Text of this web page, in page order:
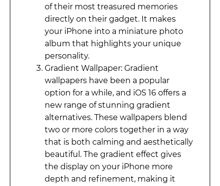
of their most treasured memories
directly on their gadget. It makes
your iPhone into a miniature photo
album that highlights your unique
personality.
Gradient Wallpaper: Gradient
wallpapers have been a popular
option for a while, and iOS 16 offers a
new range of stunning gradient
alternatives. These wallpapers blend
two or more colors together in a way
that is both calming and aesthetically
beautiful. The gradient effect gives
the display on your iPhone more
depth and refinement, making it